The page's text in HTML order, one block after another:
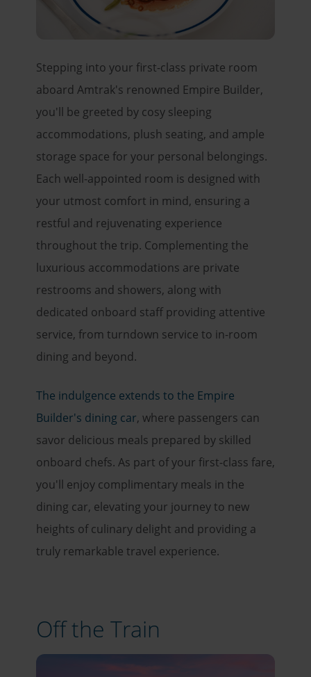
Stepping into your first-class private room
aboard Amtrak's renowned Empire Builder,
you'll be greeted by cosy sleeping
accommodations, plush seating, and ample
storage space for your personal belongings.
Each well-appointed room is designed with
your utmost comfort in mind, ensuring a
restful and rejuvenating experience
throughout the trip. Complementing the
luxurious accommodations are private
restrooms and showers, along with
dedicated onboard staff providing attentive
service, from turndown service to in-room
dining and beyond.
The indulgence extends to the Empire
Builder's dining car, where passengers can
savor delicious meals prepared by skilled
onboard chefs. As part of your first-class fare,
you'll enjoy complimentary meals in the
dining car, elevating your journey to new
heights of culinary delight and providing a
truly remarkable travel experience.
Off the Train